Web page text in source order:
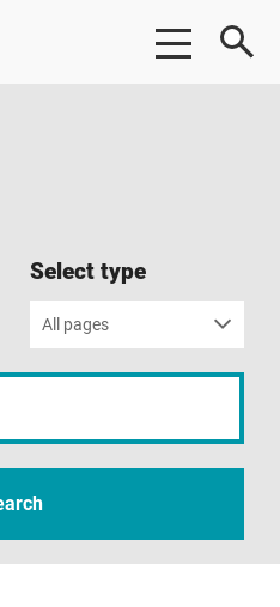
Select type
All pages
search